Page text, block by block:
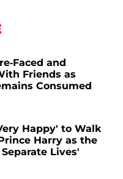
Faced and
Friends as
Consumed
Happy' to Walk
Harry as the
Lives'